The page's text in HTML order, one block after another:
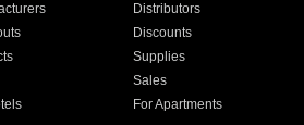
Distributors
Discounts
Supplies
Sales
For Apartments